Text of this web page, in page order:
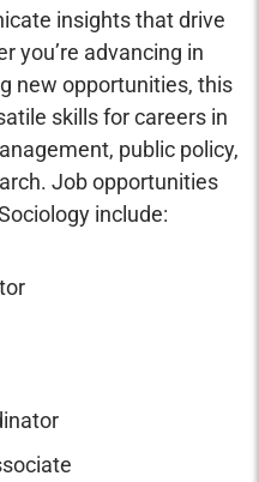
insights that drive
you’re advancing in
new opportunities, this
skills for careers in
public policy,
Job opportunities
include: